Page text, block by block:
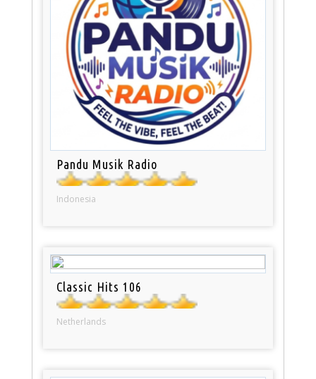
Pandu Musik Radio
Indonesia
Classic Hits 106
Netherlands